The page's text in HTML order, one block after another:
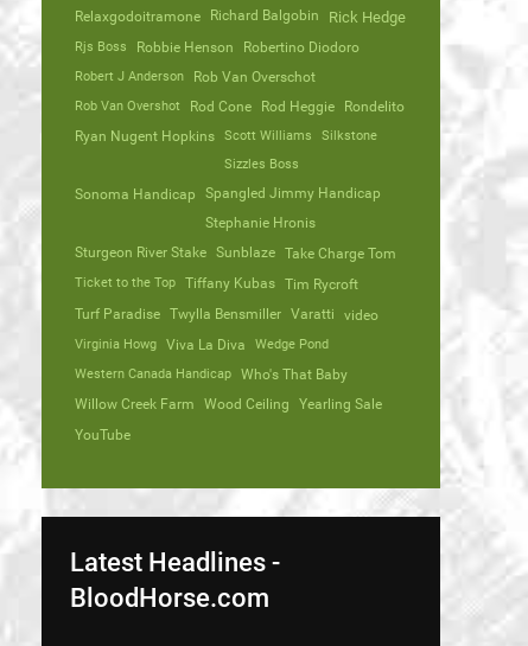
Relaxgodoitramone
Richard Balgobin Rick Hedge
Rjs Boss Robbie Henson Robertino Diodoro
Robert J Anderson Rob Van Overschot
Rob Van Overshot Rod Cone Rod Heggie
Rondelito
Ryan Nugent Hopkins
Scott Williams
Silkstone
Sizzles Boss
Sonoma Handicap
Spangled Jimmy Handicap
Stephanie Hronis
Sturgeon River Stake
Sunblaze Take Charge Tom
Ticket to the Top Tiffany Kubas
Tim Rycroft
Turf Paradise
Twylla Bensmiller Varatti video
Virginia Howg Viva La Diva
Wedge Pond
Western Canada Handicap
Who's That Baby
Willow Creek Farm
Wood Ceiling Yearling Sale
YouTube
Latest Headlines -
BloodHorse.com